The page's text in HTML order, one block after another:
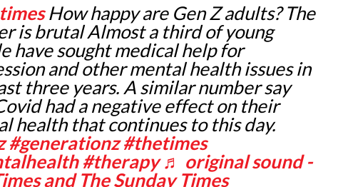
How happy are Gen Z adults? The
is brutal Almost a third of young
have sought medical help for
and other mental health issues in
three years. A similar number say
had a negative effect on their
health that continues to this day.
#generationz #thetimes
#therapy ♬ original sound -
and The Sunday Times